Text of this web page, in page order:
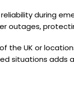
during
outages,
the UK or
situations adds